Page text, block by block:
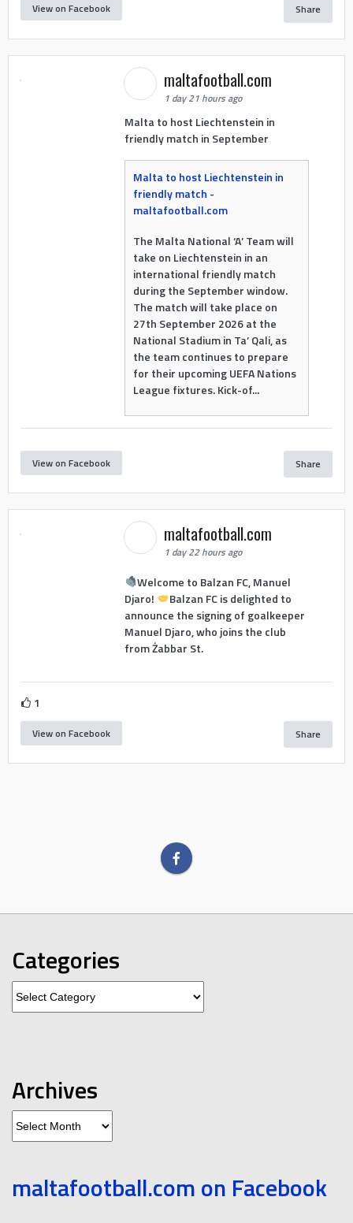
View on Facebook Share
maltafootball.com
1 day 21 hours ago
Malta to host Liechtenstein in
friendly match in September
Malta to host Liechtenstein in
friendly match -
maltafootball.com
The Malta National ‘A’ Team will
take on Liechtenstein in an
international friendly match
during the September window.
The match will take place on
27th September 2026 at the
National Stadium in Ta’ Qali, as
the team continues to prepare
for their upcoming UEFA Nations
League fixtures. Kick-of...
View on Facebook Share
maltafootball.com
1 day 22 hours ago
Welcome to Balzan FC, Manuel
Djaro!
Balzan FC is delighted to
announce the signing of goalkeeper
Manuel Djaro, who joins the club
from Żabbar St.
1
View on Facebook Share
Categories
Archives
maltafootball.com on Facebook